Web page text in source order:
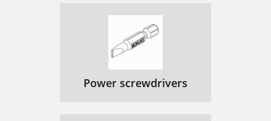
Power screwdrivers